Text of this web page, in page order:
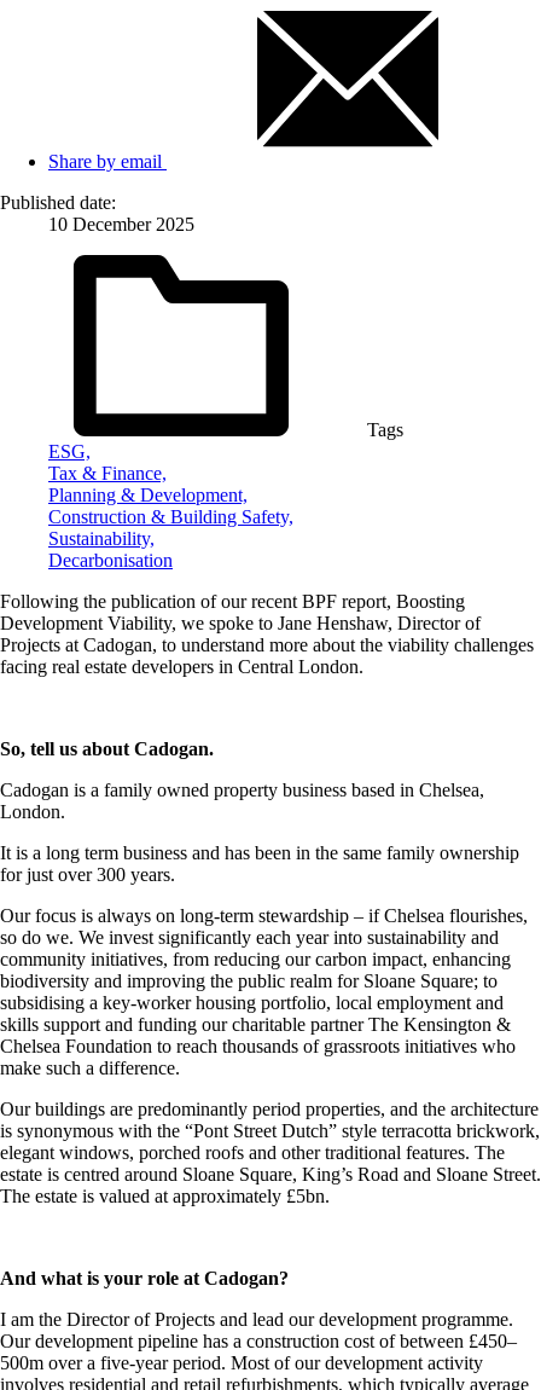
Share by email
Published date:
10 December 2025
Tags
ESG,
Tax & Finance,
Planning & Development,
Construction & Building Safety,
Sustainability,
Decarbonisation
Following the publication of our recent BPF report, Boosting
Development Viability, we spoke to Jane Henshaw, Director of
Projects at Cadogan, to understand more about the viability challenges
facing real estate developers in Central London.
So, tell us about Cadogan.
Cadogan is a family owned property business based in Chelsea,
London.
It is a long term business and has been in the same family ownership
for just over 300 years.
Our focus is always on long-term stewardship – if Chelsea flourishes,
so do we. We invest significantly each year into sustainability and
community initiatives, from reducing our carbon impact, enhancing
biodiversity and improving the public realm for Sloane Square; to
subsidising a key-worker housing portfolio, local employment and
skills support and funding our charitable partner The Kensington &
Chelsea Foundation to reach thousands of grassroots initiatives who
make such a difference.
Our buildings are predominantly period properties, and the architecture
is synonymous with the “Pont Street Dutch” style terracotta brickwork,
elegant windows, porched roofs and other traditional features. The
estate is centred around Sloane Square, King’s Road and Sloane Street.
The estate is valued at approximately £5bn.
And what is your role at Cadogan?
I am the Director of Projects and lead our development programme.
Our development pipeline has a construction cost of between £450–
500m over a five-year period. Most of our development activity
involves residential and retail refurbishments, which typically average